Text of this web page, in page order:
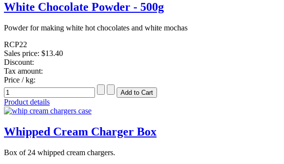
White Chocolate Powder - 500g
Powder for making white hot chocolates and white mochas
RCP22
Sales price: $13.40
Discount:
Tax amount:
Price / kg:
Product details
Whipped Cream Charger Box
Box of 24 whipped cream chargers.